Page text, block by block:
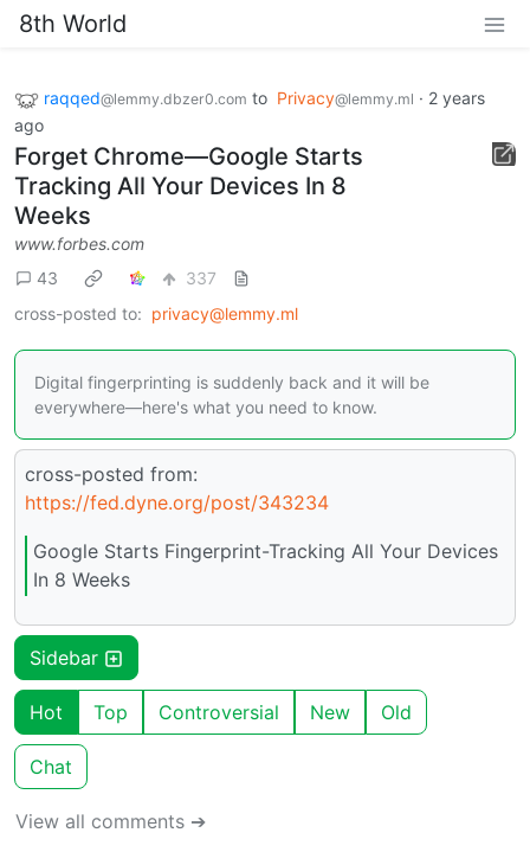
8th World
raqqed@lemmy.dbzer0.com to Privacy@lemmy.ml · 2 years
ago
Forget Chrome—Google Starts
Tracking All Your Devices In 8
Weeks
www.forbes.com
43
337
cross-posted to: privacy@lemmy.ml
Digital fingerprinting is suddenly back and it will be
everywhere—here's what you need to know.
cross-posted from:
https://fed.dyne.org/post/343234
Google Starts Fingerprint-Tracking All Your Devices
In 8 Weeks
Sidebar
Hot Top Controversial New Old
Chat
View all comments ➔